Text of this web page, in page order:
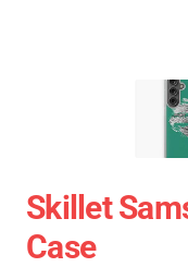
Skillet
Case